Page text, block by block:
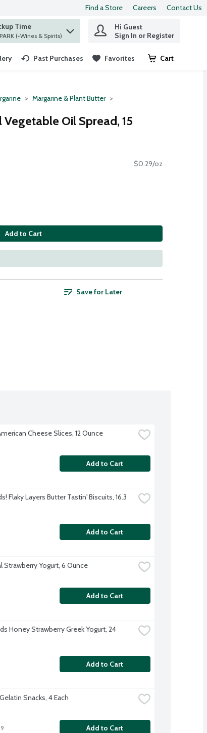
Find a Store Careers Contact Us
Time
at ST. LOUIS PARK (+Wines & Spirits)
Hi Guest
Sign In or Register
Past Purchases Favorites Cart
.
Margarine & Plant Butter
Oil Spread, 15
$0.29/oz
Add to Cart
Save for Later
Cheese Slices, 12 Ounce
Add to Cart
Flaky Layers Butter Tastin' Biscuits, 16.3
Add to Cart
Strawberry Yogurt, 6 Ounce
Add to Cart
Honey Strawberry Greek Yogurt, 24
Add to Cart
Snacks, 4 Each
Add to Cart